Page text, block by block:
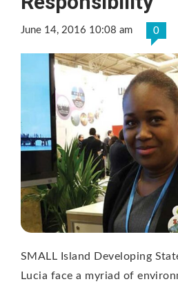
June 14, 2016 10:08 am 0
SMALL Island Developing
Lucia face a myriad of